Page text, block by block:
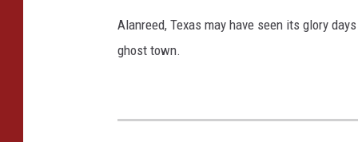
Alanreed, Texas may have seen its glory
ghost town.